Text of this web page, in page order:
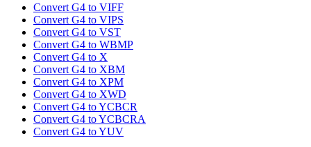
Convert G4 to VIFF
Convert G4 to VIPS
Convert G4 to VST
Convert G4 to WBMP
Convert G4 to X
Convert G4 to XBM
Convert G4 to XPM
Convert G4 to XWD
Convert G4 to YCBCR
Convert G4 to YCBCRA
Convert G4 to YUV